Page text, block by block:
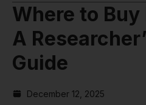
Where to
A
Guide
December 12, 2025